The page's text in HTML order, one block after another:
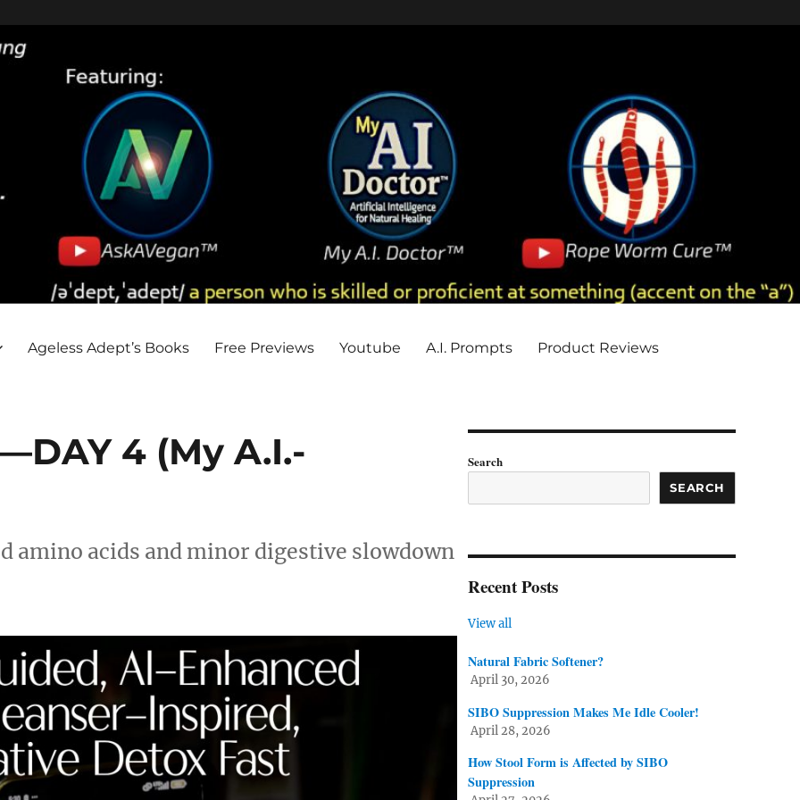
Ageless Adept’s Books Free Previews Youtube A.I. Prompts Product Reviews
4 (My A.I.-
amino acids and minor digestive slowdown
Search
SEARCH
Recent Posts
View all
Natural Fabric Softener?
April 30, 2026
SIBO Suppression Makes Me Idle Cooler!
April 28, 2026
How Stool Form is Affected by SIBO
Suppression